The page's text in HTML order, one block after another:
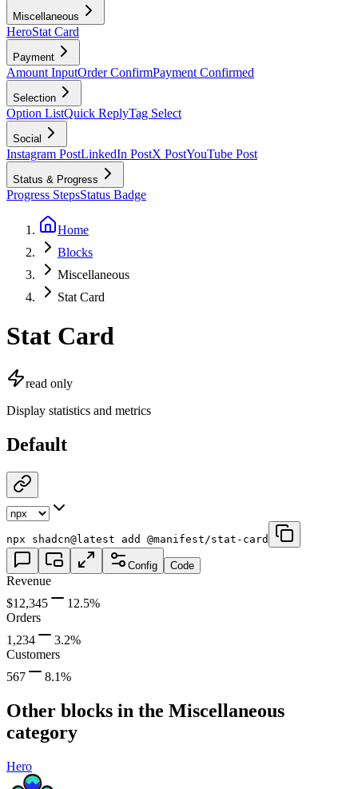
Miscellaneous
HeroStat Card
Payment
Amount InputOrder ConfirmPayment Confirmed
Selection
Option ListQuick ReplyTag Select
Social
Instagram PostLinkedIn PostX PostYouTube Post
Status & Progress
Progress StepsStatus Badge
Home
Blocks
Miscellaneous
Stat Card
Stat Card
read only
Display statistics and metrics
Default
npx shadcn@latest add @manifest/stat-card
Config Code
Revenue
$12,345
12.5%
Orders
1,234
3.2%
Customers
567
8.1%
Other blocks in the Miscellaneous
category
Hero